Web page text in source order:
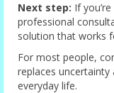
Next step: If
professional
solution that works
For most people,
replaces
everyday life.